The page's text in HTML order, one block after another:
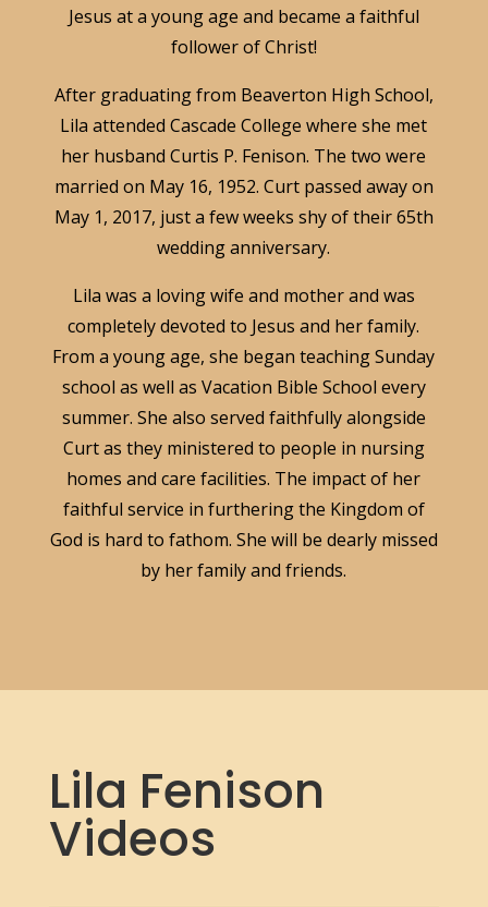
Jesus at a young age and became a faithful
follower of Christ!
After graduating from Beaverton High School,
Lila attended Cascade College where she met
her husband Curtis P. Fenison. The two were
married on May 16, 1952. Curt passed away on
May 1, 2017, just a few weeks shy of their 65th
wedding anniversary.
Lila was a loving wife and mother and was
completely devoted to Jesus and her family.
From a young age, she began teaching Sunday
school as well as Vacation Bible School every
summer. She also served faithfully alongside
Curt as they ministered to people in nursing
homes and care facilities. The impact of her
faithful service in furthering the Kingdom of
God is hard to fathom. She will be dearly missed
by her family and friends.
Lila Fenison
Videos